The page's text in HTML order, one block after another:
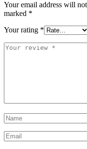
Your email address will
marked *
Your rating *